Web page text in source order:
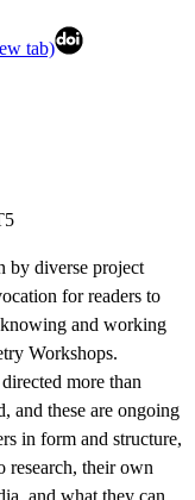
tab)
by diverse project
for readers to
and working
Workshops.
more than
and these are ongoing
in form and structure,
research, their own